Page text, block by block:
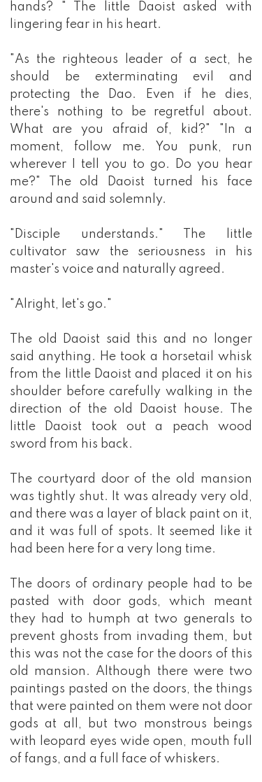
hands? " The little Daoist asked with
lingering fear in his heart.
"As the righteous leader of a sect, he
should be exterminating evil and
protecting the Dao. Even if he dies,
there's nothing to be regretful about.
What are you afraid of, kid?" "In a
moment, follow me. You punk, run
wherever I tell you to go. Do you hear
me?" The old Daoist turned his face
around and said solemnly.
"Disciple understands." The little
cultivator saw the seriousness in his
master's voice and naturally agreed.
"Alright, let's go."
The old Daoist said this and no longer
said anything. He took a horsetail whisk
from the little Daoist and placed it on his
shoulder before carefully walking in the
direction of the old Daoist house. The
little Daoist took out a peach wood
sword from his back.
The courtyard door of the old mansion
was tightly shut. It was already very old,
and there was a layer of black paint on it,
and it was full of spots. It seemed like it
had been here for a very long time.
The doors of ordinary people had to be
pasted with door gods, which meant
they had to humph at two generals to
prevent ghosts from invading them, but
this was not the case for the doors of this
old mansion. Although there were two
paintings pasted on the doors, the things
that were painted on them were not door
gods at all, but two monstrous beings
with leopard eyes wide open, mouth full
of fangs, and a full face of whiskers.